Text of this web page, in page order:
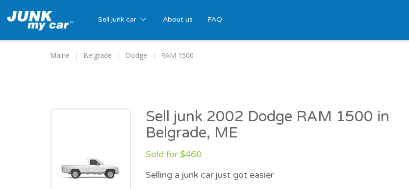
Sell junk car About us FAQ
Maine Belgrade Dodge RAM 1500
Sell junk 2002 Dodge RAM 1500 in
Belgrade, ME
Sold for $460
Selling a junk car just got easier